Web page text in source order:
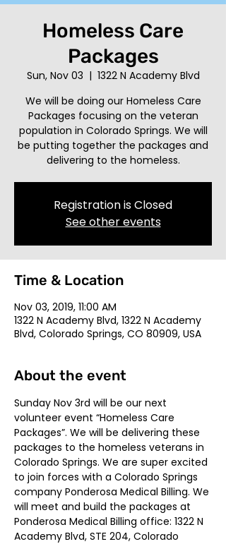
Homeless Care
Packages
Sun, Nov 03
  |
1322 N Academy Blvd
We will be doing our Homeless Care
Packages focusing on the veteran
population in Colorado Springs. We will
be putting together the packages and
delivering to the homeless.
Registration is Closed
See other events
Time & Location
Nov 03, 2019, 11:00 AM
1322 N Academy Blvd, 1322 N Academy
Blvd, Colorado Springs, CO 80909, USA
About the event
Sunday Nov 3rd will be our next
volunteer event “Homeless Care
Packages”. We will be delivering these
packages to the homeless veterans in
Colorado Springs. We are super excited
to join forces with a Colorado Springs
company Ponderosa Medical Billing. We
will meet and build the packages at
Ponderosa Medical Billing office: 1322 N
Academy Blvd, STE 204, Colorado